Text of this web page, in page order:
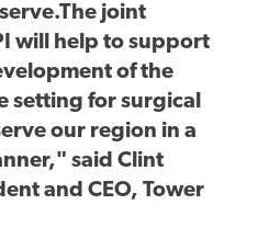
joint
will help to support
of the
setting for surgical
our region in a
said Clint
and CEO, Tower